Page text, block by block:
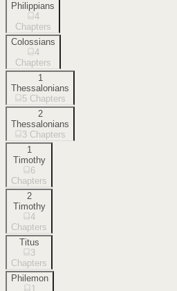
Philippians
4
Chapters
Colossians
4
Chapters
1
Thessalonians
5 Chapters
2
Thessalonians
3 Chapters
1
Timothy
6
Chapters
2
Timothy
4
Chapters
Titus
3
Chapters
Philemon
1